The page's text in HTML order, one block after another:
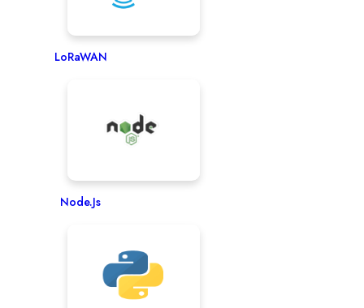
LoRaWAN
Node.js